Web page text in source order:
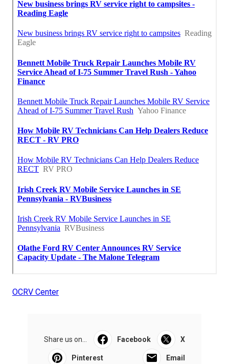
OCRV Center
Share us on... Facebook X
Pinterest Email